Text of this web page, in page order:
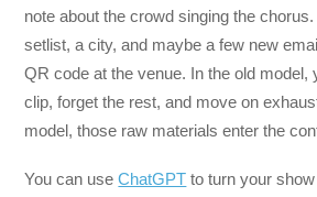
note about the crowd singing the
setlist, a city, and maybe a few new
QR code at the venue. In the old model,
clip, forget the rest, and move on
model, those raw materials enter the
You can useChatGPT to turn your